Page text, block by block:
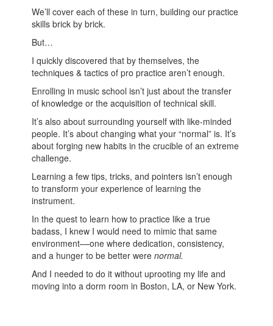
We’ll cover each of these in turn, building our practice
skills brick by brick.
But…
I quickly discovered that by themselves, the
techniques & tactics of pro practice aren’t enough.
Enrolling in music school isn’t just about the transfer
of knowledge or the acquisition of technical skill.
It’s also about surrounding yourself with like-minded
people. It’s about changing what your “normal” is. It’s
about forging new habits in the crucible of an extreme
challenge.
Learning a few tips, tricks, and pointers isn’t enough
to transform your experience of learning the
instrument.
In the quest to learn how to practice like a true
badass, I knew I would need to mimic that same
environment––one where dedication, consistency,
and a hunger to be better werenormal.
And I needed to do it without uprooting my life and
moving into a dorm room in Boston, LA, or New York.